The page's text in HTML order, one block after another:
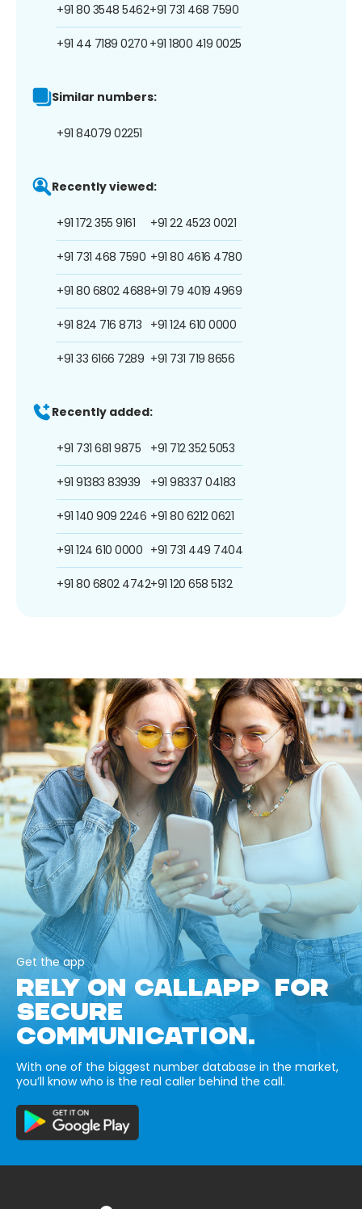
+91 80 3548 5462
+91 44 7189 0270
+91 731 468 7590
+91 1800 419 0025
Similar numbers:
+91 84079 02251
Recently viewed:
+91 172 355 9161
+91 731 468 7590
+91 80 6802 4688
+91 824 716 8713
+91 33 6166 7289
+91 22 4523 0021
+91 80 4616 4780
+91 79 4019 4969
+91 124 610 0000
+91 731 719 8656
Recently added:
+91 731 681 9875
+91 91383 83939
+91 140 909 2246
+91 124 610 0000
+91 80 6802 4742
+91 712 352 5053
+91 98337 04183
+91 80 6212 0621
+91 731 449 7404
+91 120 658 5132
Get the app
RELY ON CALLAPP FOR
SECURE
COMMUNICATION.
With one of the biggest number database in the market,
you’ll know who is the real caller behind the call.